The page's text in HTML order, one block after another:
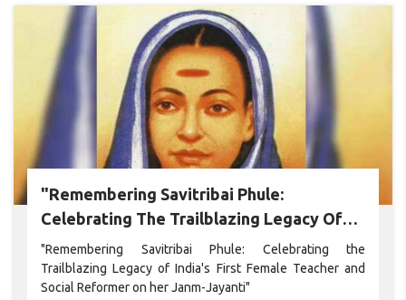
"Remembering Savitribai Phule:
Celebrating The Trailblazing Legacy Of
India's First Female Teacher And Social
Reformer On Her Janm-Jayanti"
"Remembering Savitribai Phule: Celebrating the
Trailblazing Legacy of India's First Female Teacher and
Social Reformer on her Janm-Jayanti"